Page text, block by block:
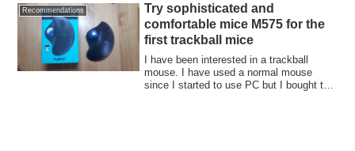
Recommendations
Try sophisticated and
comfortable mice M575 for the
first trackball mice
I have been interested in a trackball
mouse. I have used a normal mouse
since I started to use PC but I bought this